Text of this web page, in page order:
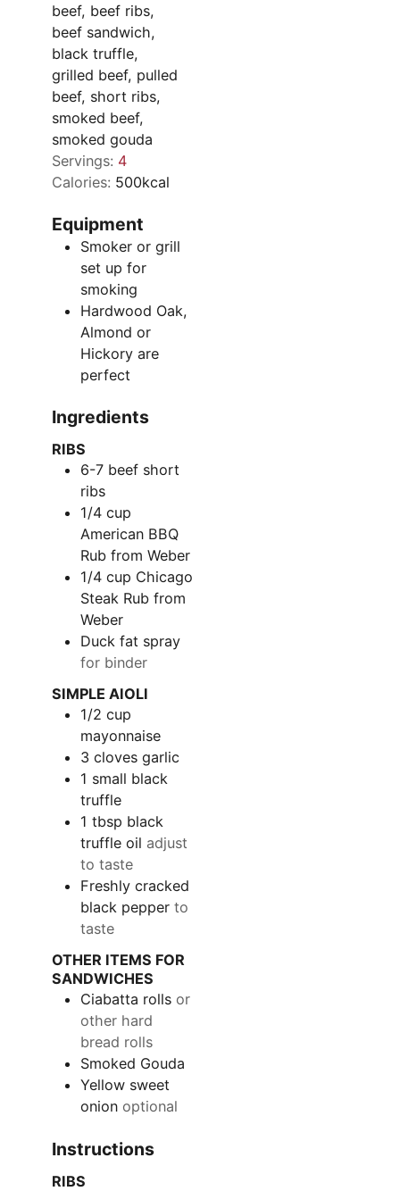
beef, beef ribs,
beef sandwich,
black truffle,
grilled beef, pulled
beef, short ribs,
smoked beef,
smoked gouda
Servings: 4
Calories: 500kcal
Equipment
Smoker or grill
set up for
smoking
Hardwood Oak,
Almond or
Hickory are
perfect
Ingredients
RIBS
6-7 beef short
ribs
1/4 cup
American BBQ
Rub from Weber
1/4 cup Chicago
Steak Rub from
Weber
Duck fat spray
for binder
SIMPLE AIOLI
1/2 cup
mayonnaise
3 cloves garlic
1 small black
truffle
1 tbsp black
truffle oil adjust
to taste
Freshly cracked
black pepper to
taste
OTHER ITEMS FOR
SANDWICHES
Ciabatta rolls or
other hard
bread rolls
Smoked Gouda
Yellow sweet
onion optional
Instructions
RIBS